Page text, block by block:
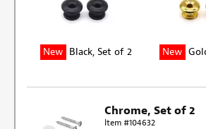
New Black, Set of 2 New
Chrome, Set of 2
Item #104632